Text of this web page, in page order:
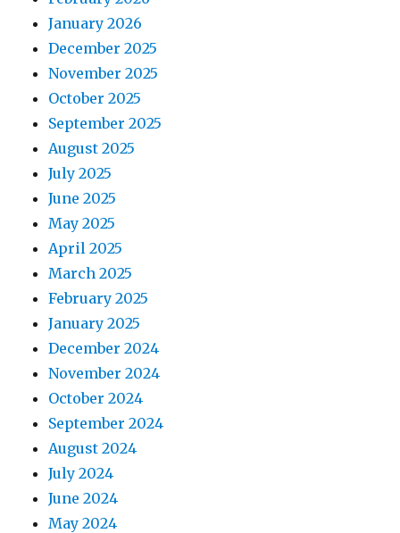
January 2026
December 2025
November 2025
October 2025
September 2025
August 2025
July 2025
June 2025
May 2025
April 2025
March 2025
February 2025
January 2025
December 2024
November 2024
October 2024
September 2024
August 2024
July 2024
June 2024
May 2024